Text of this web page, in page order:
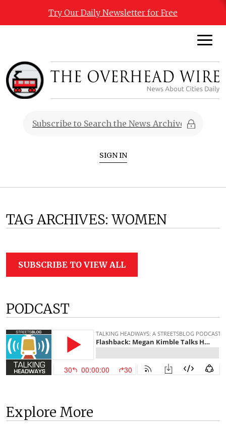
Try Our Daily Newsletter for Free
SIGN IN
TAG ARCHIVES: WOMEN
SUBSCRIBE TO VIEW ALL
PODCAST
Explore More